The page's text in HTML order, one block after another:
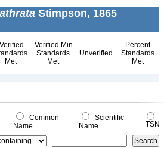
Stimpson, 1865
Verified
Met
Verified Min
Standards
Met
Unverified
Percent
Standards
Met
Common
Name
Scientific
Name
TSN